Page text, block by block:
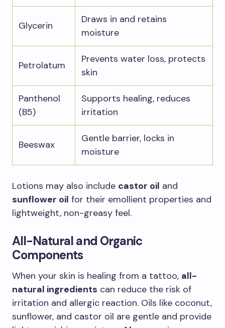
Glycerin
Draws in and retains
moisture
Petrolatum
Prevents water loss, protects
skin
Panthenol
(B5)
Supports healing, reduces
irritation
Beeswax
Gentle barrier, locks in
moisture
Lotions may also include castor oil and
sunflower oil for their emollient properties and
lightweight, non-greasy feel.
All-Natural and Organic
Components
When your skin is healing from a tattoo, all-
natural ingredients can reduce the risk of
irritation and allergic reaction. Oils like coconut,
sunflower, and castor oil are gentle and provide